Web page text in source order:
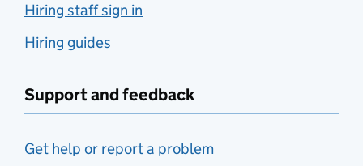
Hiring staff sign in
Hiring guides
Support and feedback
Get help or report a problem